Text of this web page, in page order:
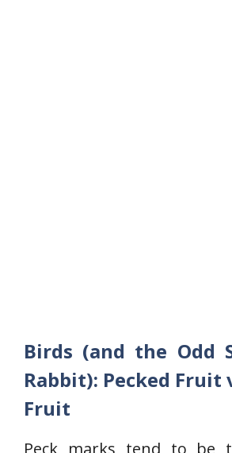
Birds (and the Odd
Rabbit): Pecked Fruit
Fruit
Peck marks tend to be